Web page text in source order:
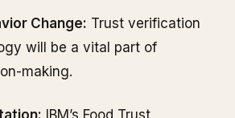
Change: Trust verification
will be a vital part of
making.
IBM’s Food Trust